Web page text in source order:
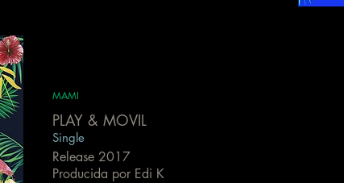
MAMI
PLAY & MOVIL
Release 2017
Producida por Edi K
Single